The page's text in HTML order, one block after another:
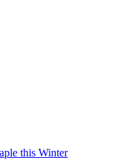
this Winter